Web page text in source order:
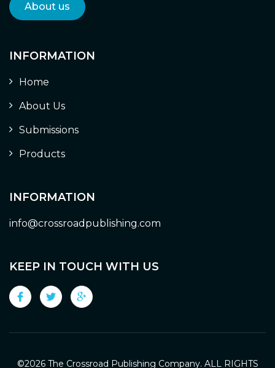
About us
INFORMATION
Home
About Us
Submissions
Products
INFORMATION
info@crossroadpublishing.com
KEEP IN TOUCH WITH US
©2026 The Crossroad Publishing Company. ALL RIGHTS